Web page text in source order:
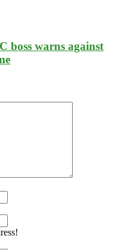
boss warns against